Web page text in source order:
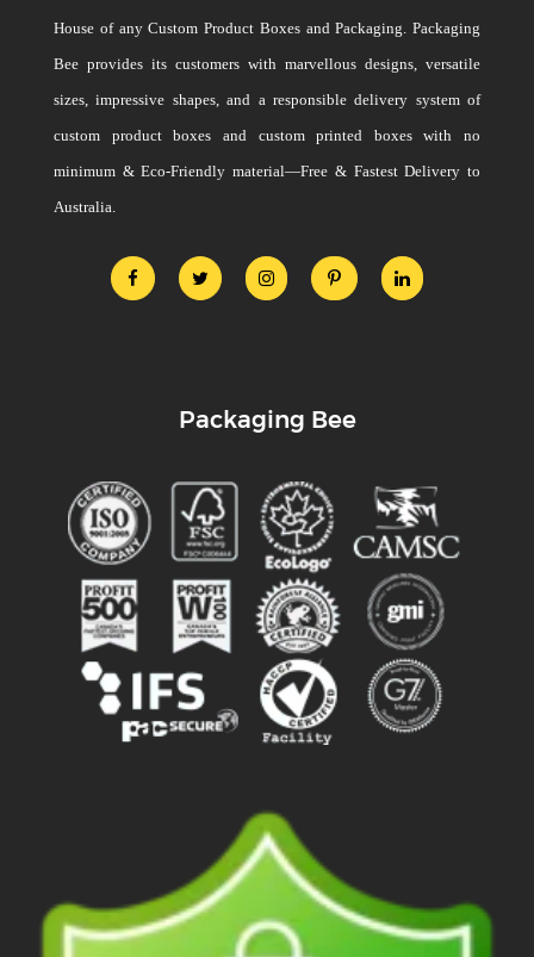
House of any Custom Product Boxes and Packaging. Packaging
Bee provides its customers with marvellous designs, versatile
sizes, impressive shapes, and a responsible delivery system of
custom product boxes and custom printed boxes with no
minimum & Eco-Friendly material—Free & Fastest Delivery to
Australia.
Packaging Bee